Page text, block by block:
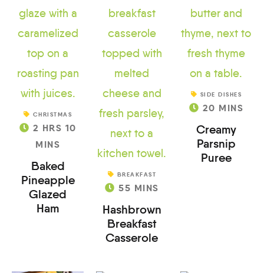
CHRISTMAS
2 HRS 10
MINS
Baked
Pineapple
Glazed
Ham
BREAKFAST
55 MINS
Hashbrown
Breakfast
Casserole
SIDE DISHES
20 MINS
Creamy
Parsnip
Puree